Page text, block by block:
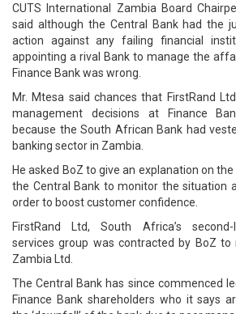
CUTS International Zambia Board
said although the Central Bank had the
action against any failing financial
appointing a rival Bank to manage the
Finance Bank was wrong.
Mr. Mtesa said chances that FirstRand
management decisions at Finance
because the South African Bank had
banking sector in Zambia.
He asked BoZ to give an explanation on
the Central Bank to monitor the situation
order to boost customer confidence.
FirstRand Ltd, South Africa’s second-
services group was contracted by BoZ to
Zambia Ltd.
The Central Bank has since commenced
Finance Bank shareholders who it says